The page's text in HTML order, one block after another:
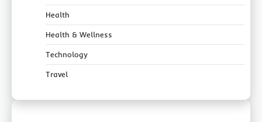
Health
Health & Wellness
Technology
Travel